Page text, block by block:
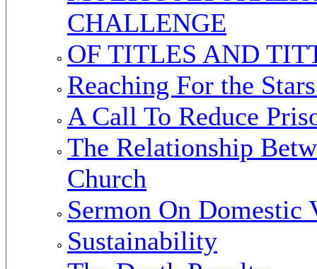
CHALLENGE
OF TITLES AND
Reaching For the
A Call To Reduce
The Relationship
Church
Sermon On Domestic
Sustainability